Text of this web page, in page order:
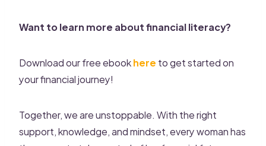
Want to learn more about financial literacy?
Download our free ebookhereto get started on
your financial journey!
Together, we are unstoppable. With the right
support, knowledge, and mindset, every woman has